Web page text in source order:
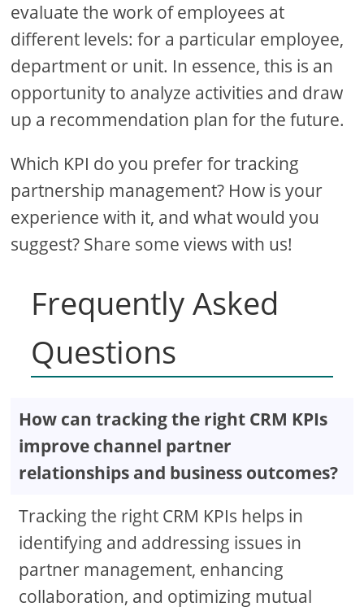
evaluate the work of employees at
different levels: for a particular employee,
department or unit. In essence, this is an
opportunity to analyze activities and draw
up a recommendation plan for the future.
Which KPI do you prefer for tracking
partnership management? How is your
experience with it, and what would you
suggest? Share some views with us!
Frequently Asked
Questions
How can tracking the right CRM KPIs
improve channel partner
relationships and business outcomes?
Tracking the right CRM KPIs helps in
identifying and addressing issues in
partner management, enhancing
collaboration, and optimizing mutual